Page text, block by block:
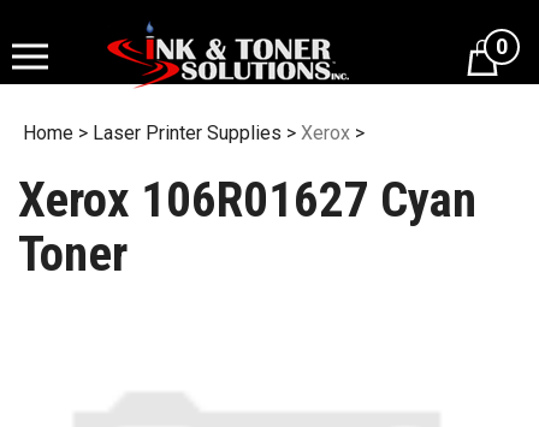
to
content
0
Home > Laser Printer Supplies > Xerox >
Xerox 106R01627 Cyan
Toner